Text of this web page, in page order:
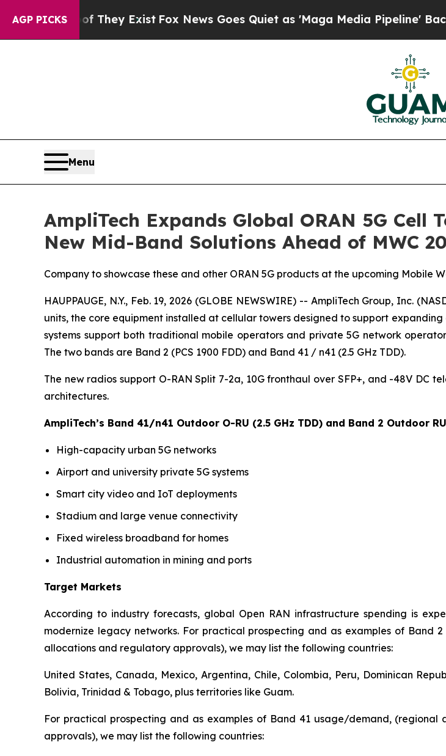
AGP PICKS
They ExistFox News Goes Quiet as 'Maga Media Pipeline' Backfires
Menu
AmpliTech Expands Global ORAN 5G
New Mid-Band Solutions Ahead of MWC
Company to showcase these and other ORAN 5G products at the upcoming Mobile
HAUPPAUGE, N.Y., Feb. 19, 2026 (GLOBE NEWSWIRE) -- AmpliTech Group, Inc.
units, the core equipment installed at cellular towers designed to support
systems support both traditional mobile operators and private 5G network
The two bands are Band 2 (PCS 1900 FDD) and Band 41 / n41 (2.5 GHz TDD).
The new radios support O-RAN Split 7-2a, 10G fronthaul over SFP+, and -48V DC
architectures.
AmpliTech’s Band 41/n41 Outdoor O-RU (2.5 GHz TDD) and Band 2 Outdoor
High-capacity urban 5G networks
Airport and university private 5G systems
Smart city video and IoT deployments
Stadium and large venue connectivity
Fixed wireless broadband for homes
Industrial automation in mining and ports
Target Markets
According to industry forecasts, global Open RAN infrastructure spending is
modernize legacy networks. For practical prospecting and as examples of
allocations and regulatory approvals), we may list the following countries:
United States, Canada, Mexico, Argentina, Chile, Colombia, Peru, Dominican
Bolivia, Trinidad & Tobago, plus territories like Guam.
For practical prospecting and as examples of Band 41 usage/demand,
approvals), we may list the following countries: